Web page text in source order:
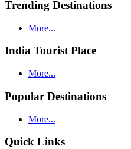
Trending Destinations
More...
India Tourist Place
More...
Popular Destinations
More...
Quick Links